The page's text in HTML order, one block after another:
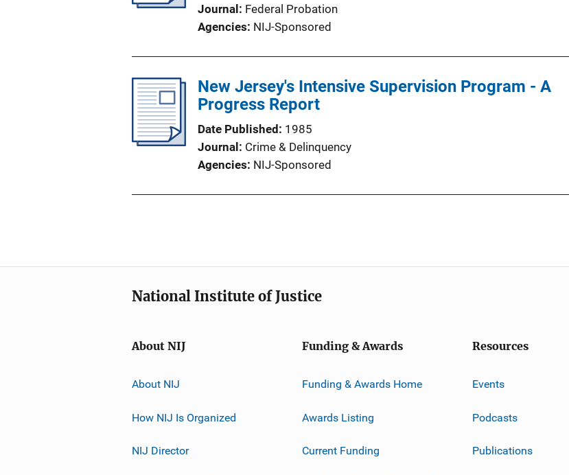
Journal
Federal Probation
Agencies NIJ-Sponsored
New Jersey's Intensive Supervision Program - A
Progress Report
Date Published
1985
Journal
Crime & Delinquency
Agencies NIJ-Sponsored
National Institute of Justice
About NIJ
About NIJ
How NIJ Is Organized
NIJ Director
Funding & Awards
Funding & Awards Home
Awards Listing
Current Funding
Resources
Events
Podcasts
Publications